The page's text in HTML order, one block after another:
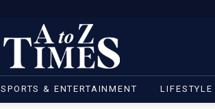
SPORTS & ENTERTAINMENT